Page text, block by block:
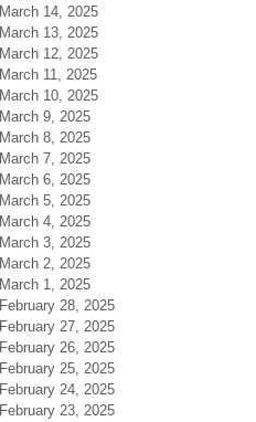
March 14, 2025
March 13, 2025
March 12, 2025
March 11, 2025
March 10, 2025
March 9, 2025
March 8, 2025
March 7, 2025
March 6, 2025
March 5, 2025
March 4, 2025
March 3, 2025
March 2, 2025
March 1, 2025
February 28, 2025
February 27, 2025
February 26, 2025
February 25, 2025
February 24, 2025
February 23, 2025